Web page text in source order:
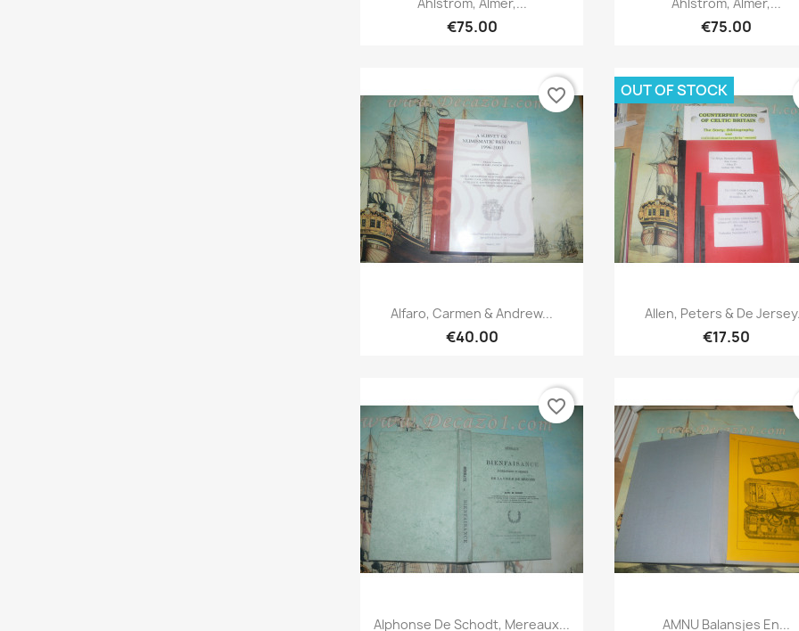
€75.00 €75.00
Quick view
Alfaro, Carmen & Andrew...
€40.00
favorite_border
Quick view
Allen, Peters & De
€17.50
OUT OF STOCK
Quick view
Alphonse De Schodt, Mereaux...
favorite_border
Quick view
AMNU Balansjes En...